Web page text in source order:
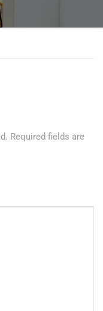
Required fields are